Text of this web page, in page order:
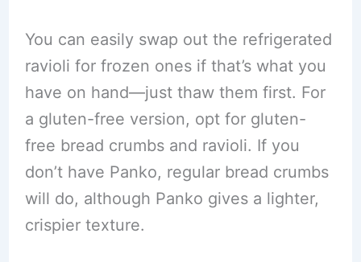
You can easily swap out the refrigerated
ravioli for frozen ones if that’s what you
have on hand—just thaw them first. For
a gluten-free version, opt for gluten-
free bread crumbs and ravioli. If you
don’t have Panko, regular bread crumbs
will do, although Panko gives a lighter,
crispier texture.